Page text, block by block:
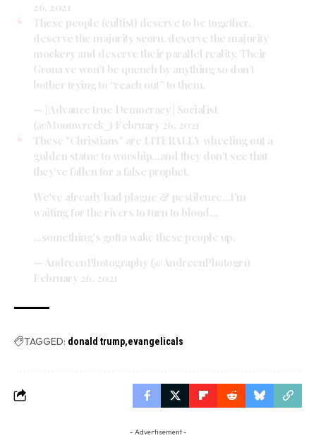
26, 2021
These people (cultist) deserve to be together,
deserve the majority scorn, deserve the majority
mockery and deserve their parallel reality. Their
Grona ve won’t be quench by anything so don’t
bother trying to “reach out” to them.
— | Advance true Democracy | Socialist
(@Moonwreck_) February 26, 2021
These "Christians" are LITERALLY wheeling out a
golden statue to worship…and they don't see that
they've fallen for a false prophet.
We've already had plague & pestilence…I'm
waiting for the rivers to turn to blood…
…something's gotta wake these people up.
— AndreenPhotography (@AndreenPhotogr1)
February 26, 2021
TAGGED: donald trump evangelicals
- Advertisement -